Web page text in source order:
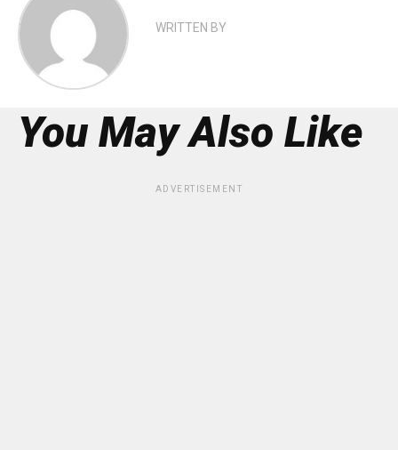
WRITTEN BY
You May Also Like
ADVERTISEMENT